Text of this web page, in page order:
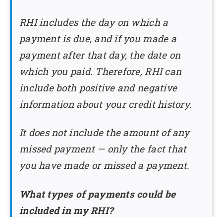
RHI includes the day on which a
payment is due, and if you made a
payment after that day, the date on
which you paid. Therefore, RHI can
include both positive and negative
information about your credit history.
It does not include the amount of any
missed payment — only the fact that
you have made or missed a payment.
What types of payments could be
included in my RHI?